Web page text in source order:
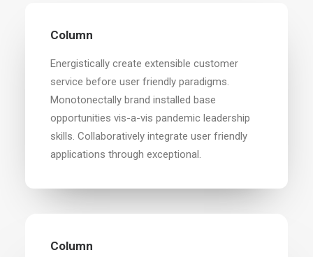
Column
Energistically create extensible customer
service before user friendly paradigms.
Monotonectally brand installed base
opportunities vis-a-vis pandemic leadership
skills. Collaboratively integrate user friendly
applications through exceptional.
Column